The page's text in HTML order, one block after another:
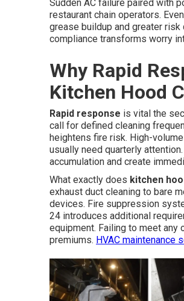
Sudden AC failure paired with
restaurant chain operators.
grease buildup and greater
compliance transforms worry
Why Rapid
Kitchen Hood
Rapid response is vital the
call for defined cleaning
heightens fire risk. High-
usually need quarterly
accumulation and create
What exactly does kitchen
exhaust duct cleaning to bare
devices. Fire suppression
24 introduces additional
equipment. Failing to meet
premiums. HVAC maintenance